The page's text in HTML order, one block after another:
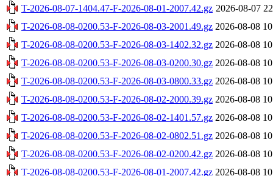
T-2026-08-07-1404.47-F-2026-08-01-2007.42.gz 2026-08-07
T-2026-08-08-0200.53-F-2026-08-03-2001.49.gz 2026-08-08
T-2026-08-08-0200.53-F-2026-08-03-1402.32.gz 2026-08-08
T-2026-08-08-0200.53-F-2026-08-03-0200.30.gz 2026-08-08
T-2026-08-08-0200.53-F-2026-08-03-0800.33.gz 2026-08-08
T-2026-08-08-0200.53-F-2026-08-02-2000.39.gz 2026-08-08
T-2026-08-08-0200.53-F-2026-08-02-1401.57.gz 2026-08-08
T-2026-08-08-0200.53-F-2026-08-02-0802.51.gz 2026-08-08
T-2026-08-08-0200.53-F-2026-08-02-0200.42.gz 2026-08-08
T-2026-08-08-0200.53-F-2026-08-01-2007.42.gz 2026-08-08